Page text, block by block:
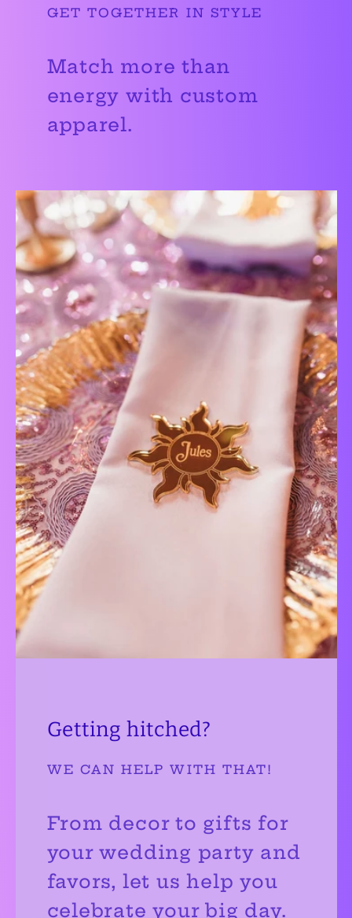
GET TOGETHER IN STYLE
Match more than
energy with custom
apparel.
Getting hitched?
WE CAN HELP WITH THAT!
From decor to gifts for
your wedding party and
favors, let us help you
celebrate your big day.